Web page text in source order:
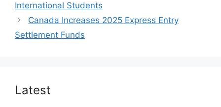
International Students
Canada Increases 2025 Express Entry
Settlement Funds
Latest